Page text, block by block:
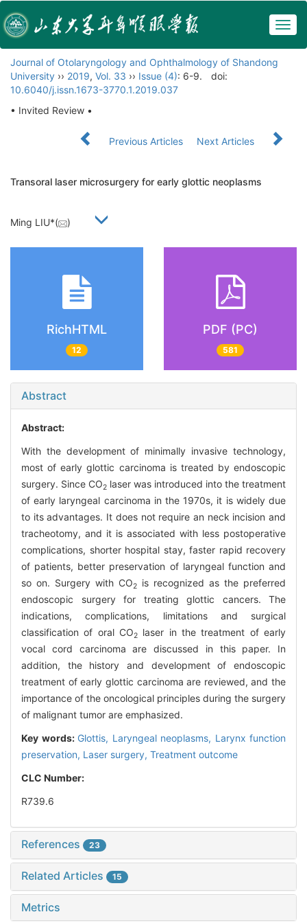
Journal of Otolaryngology and Ophthalmology of Shandong
University ›› 2019, Vol. 33 ›› Issue (4): 6-9.
doi:
10.6040/j.issn.1673-3770.1.2019.037
• Invited Review •
Previous Articles Next Articles
Transoral laser microsurgery for early glottic neoplasms
Ming LIU*( )
RichHTML
12
PDF (PC)
581
Abstract
Abstract:
With the development of minimally invasive technology,
most of early glottic carcinoma is treated by endoscopic
surgery. Since CO2 laser was introduced into the treatment
of early laryngeal carcinoma in the 1970s, it is widely due
to its advantages. It does not require an neck incision and
tracheotomy, and it is associated with less postoperative
complications, shorter hospital stay, faster rapid recovery
of patients, better preservation of laryngeal function and
so on. Surgery with CO2
is recognized as the preferred
endoscopic surgery for treating glottic cancers. The
indications, complications, limitations and surgical
classification of oral CO2
laser in the treatment of early
vocal cord carcinoma are discussed in this paper. In
addition, the history and development of endoscopic
treatment of early glottic carcinoma are reviewed, and the
importance of the oncological principles during the surgery
of malignant tumor are emphasized.
Key words: Glottis, Laryngeal neoplasms, Larynx function
preservation, Laser surgery, Treatment outcome
CLC Number:
R739.6
References 23
Related Articles 15
Metrics